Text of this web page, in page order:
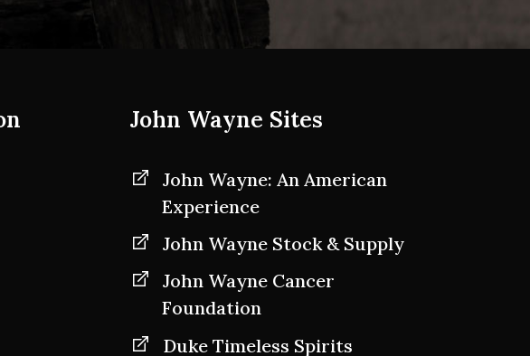
John Wayne Sites
John Wayne: An American
Experience
John Wayne Stock & Supply
John Wayne Cancer
Foundation
Duke Timeless Spirits